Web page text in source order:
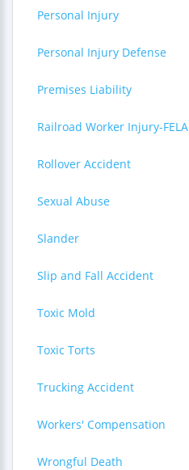
Personal Injury
Personal Injury Defense
Premises Liability
Railroad Worker Injury-FELA
Rollover Accident
Sexual Abuse
Slander
Slip and Fall Accident
Toxic Mold
Toxic Torts
Trucking Accident
Workers' Compensation
Wrongful Death